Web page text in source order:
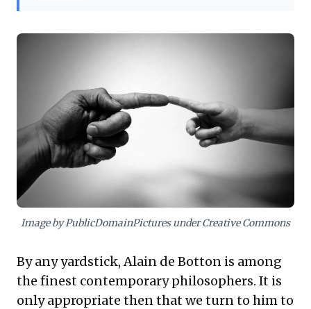
for diverse activities means striving for perfection
perspective liberates leaders from the impossible
pursuit of optimal performance in every facet of life,
fostering a more realistic appreciation for inherent
trade-offs. Embracing this reality cultivates healthier
expectations and resilience, redefining what truly
constitutes success within demanding professional
Image by PublicDomainPictures under Creative Commons
By any yardstick, Alain de Botton is among
the finest contemporary philosophers. It is
only appropriate then that we turn to him to